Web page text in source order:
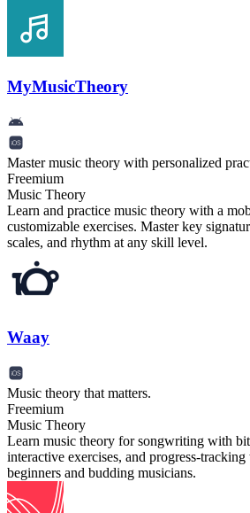
MyMusicTheory
Master music theory with personalized
Freemium
Music Theory
Learn and practice music theory with a
customizable exercises. Master key
scales, and rhythm at any skill level.
Waay
Music theory that matters.
Freemium
Music Theory
Learn music theory for songwriting with
interactive exercises, and progress-
beginners and budding musicians.